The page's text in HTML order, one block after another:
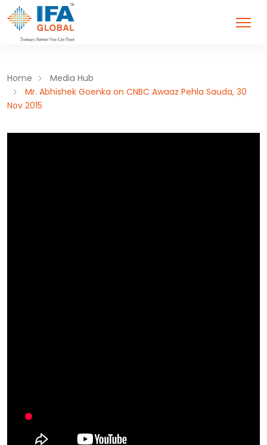
Home
Media Hub
Mr. Abhishek Goenka on CNBC Awaaz Pehla Sauda, 30
Nov 2015